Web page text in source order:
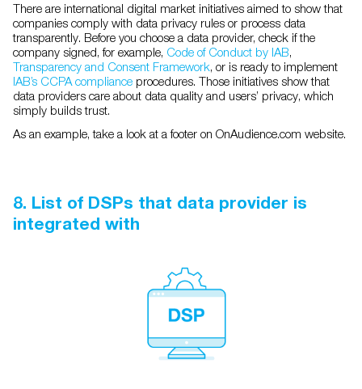
There are international digital market initiatives aimed to show that
companies comply with data privacy rules or process data
transparently. Before you choose a data provider, check if the
company signed, for example, Code of Conduct by IAB,
Transparency and Consent Framework, or is ready to implement
IAB’s CCPA compliance procedures. Those initiatives show that
data providers care about data quality and users’ privacy, which
simply builds trust.
As an example, take a look at a footer on OnAudience.com website.
8. List of DSPs that data provider is
integrated with